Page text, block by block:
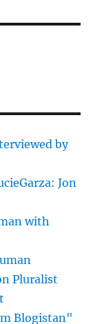
by
Jon
with
Pluralist
Blogistan"